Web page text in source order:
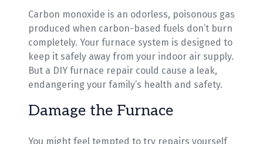
Carbon monoxide is an odorless, poisonous gas
produced when carbon-based fuels don’t burn
completely. Your furnace system is designed to
keep it safely away from your indoor air supply.
But a DIY furnace repair could cause a leak,
endangering your family’s health and safety.
Damage the Furnace
You might feel tempted to try repairs yourself